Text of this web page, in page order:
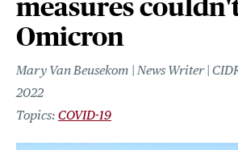
measures
Omicron
Mary Van Beusekom | News Writer |
2022
COVID-19